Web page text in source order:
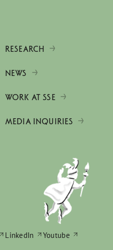
RESEARCH
NEWS
WORK AT SSE
MEDIA INQUIRIES
LinkedIn Youtube